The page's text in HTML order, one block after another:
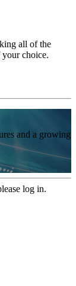
all of the
your choice.
and a growing
log in.